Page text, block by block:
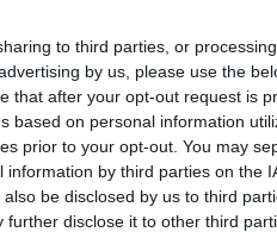
to third parties, or
by us, please use the
that after your opt-out request is
based on personal information
prior to your opt-out. You may
by third parties on the
be disclosed by us to third
further disclose it to other third
. Some tests may be
evidence, some dogs may